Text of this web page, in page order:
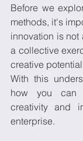
Before we
methods, it's
innovation is not
a collective
creative
With this
how you can
creativity and
enterprise.